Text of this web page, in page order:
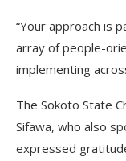
“Your approach is
array of people-
implementing
The Sokoto State
Sifawa, who also
expressed